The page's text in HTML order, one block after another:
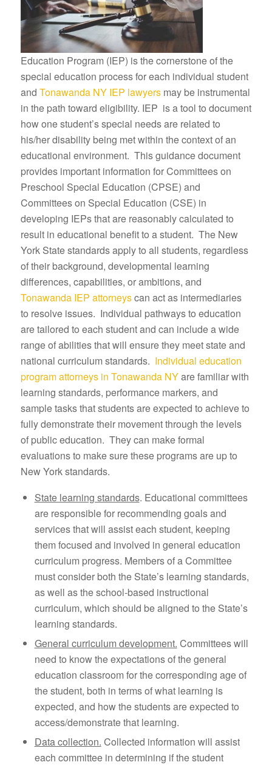
Education Program (IEP) is the cornerstone of the
special education process for each individual student
and Tonawanda NY IEP lawyersmay be instrumental
in the path toward eligibility. IEP is a tool to document
how one student’s special needs are related to
his/her disability being met within the context of an
educational environment. This guidance document
provides important information for Committees on
Preschool Special Education (CPSE) and
Committees on Special Education (CSE) in
developing IEPs that are reasonably calculated to
result in educational benefit to a student. The New
York State standards apply to all students, regardless
of their background, developmental learning
differences, capabilities, or ambitions, and
Tonawanda IEP attorneyscan act as intermediaries
to resolve issues. Individual pathways to education
are tailored to each student and can include a wide
range of abilities that will ensure they meet state and
national curriculum standards. Individual education
program attorneys in Tonawanda NYare familiar with
learning standards, performance markers, and
sample tasks that students are expected to achieve to
fully demonstrate their movement through the levels
of public education. They can make formal
evaluations to make sure these programs are up to
New York standards.
State learning standards. Educational committees
are responsible for recommending goals and
services that will assist each student, keeping
them focused and involved in general education
curriculum progress. Members of a Committee
must consider both the State’s learning standards,
as well as the school-based instructional
curriculum, which should be aligned to the State’s
learning standards.
General curriculum development. Committees will
need to know the expectations of the general
education classroom for the corresponding age of
the student, both in terms of what learning is
expected, and how the students are expected to
access/demonstrate that learning.
Data collection. Collected information will assist
each committee in determining if the student